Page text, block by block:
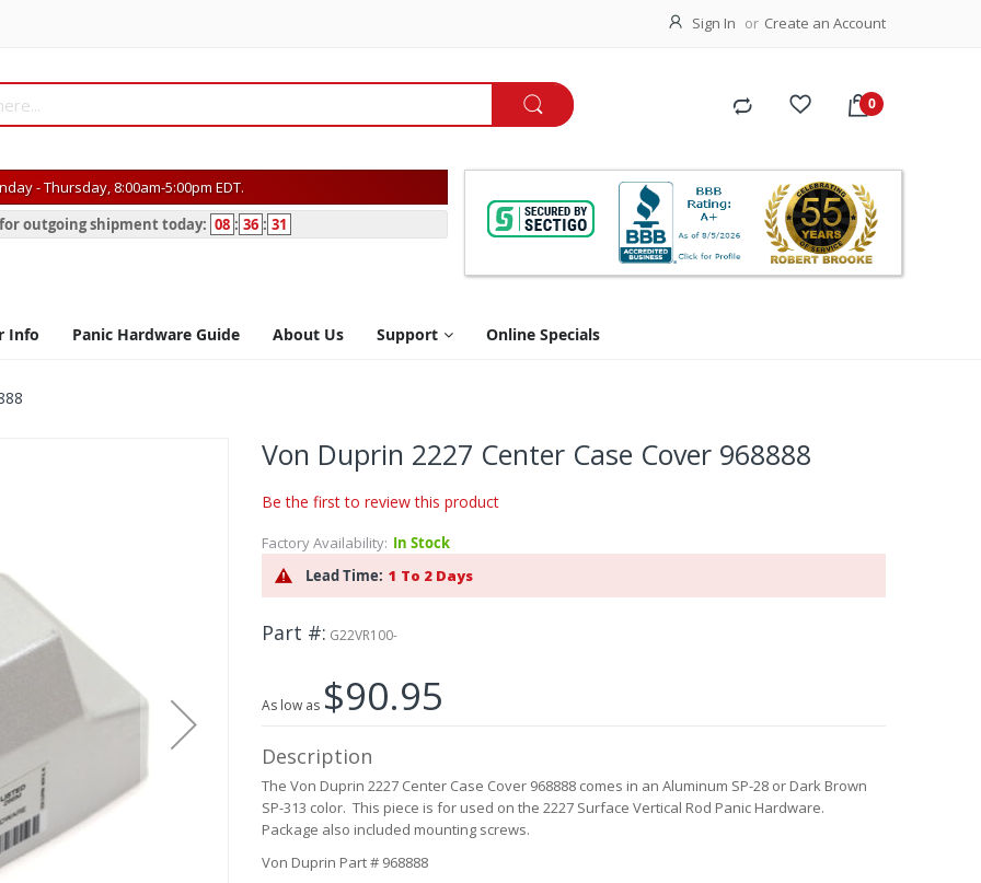
Sign In Create an Account
- Thursday, 8:00am-5:00pm EDT.
outgoing shipment today: 08 : 36 : 31
Info Panic Hardware Guide About Us Support Online Specials
Von Duprin 2227 Center Case Cover 968888
Be the first to review this product
Factory Availability: In Stock
Lead Time: 1 To 2 Days
Part # G22VR100-
As low as $90.95
Description
The Von Duprin 2227 Center Case Cover 968888 comes in an Aluminum SP-28 or Dark Brown
SP-313 color. This piece is for used on the 2227 Surface Vertical Rod Panic Hardware.
Package also included mounting screws.
Von Duprin Part # 968888